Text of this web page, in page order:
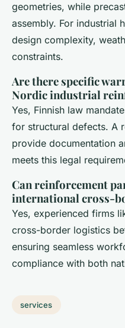
geometries, while
assembly. For industrial
design complexity,
constraints.
Are there specific
Nordic industrial
Yes, Finnish law
for structural defects. A
provide documentation
meets this legal
Can reinforcement
international cross-
Yes, experienced firms
cross-border logistics
ensuring seamless
compliance with both
services